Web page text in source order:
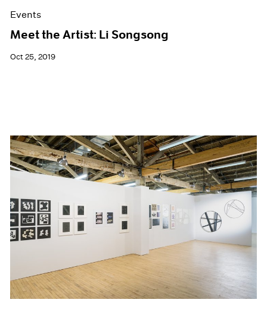
Events
Meet the Artist: Li Songsong
Oct 25, 2019